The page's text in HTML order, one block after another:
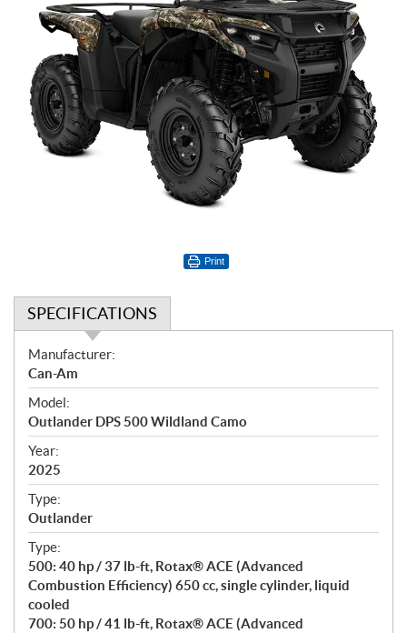
Print
SPECIFICATIONS
S
p
e
c
i
f
i
c
a
t
i
o
n
s
Manufacturer:
Can-Am
Model:
Outlander DPS 500 Wildland Camo
Year:
2025
Type:
Outlander
Type:
500: 40 hp / 37 lb-ft, Rotax® ACE (Advanced
Combustion Efficiency) 650 cc, single cylinder, liquid
cooled
700: 50 hp / 41 lb-ft, Rotax® ACE (Advanced